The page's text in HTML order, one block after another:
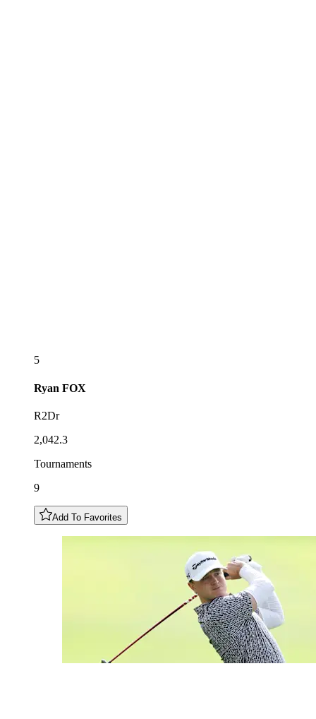
5
Ryan FOX
R2Dr
2,042.3
Tournaments
9
Add To Favorites